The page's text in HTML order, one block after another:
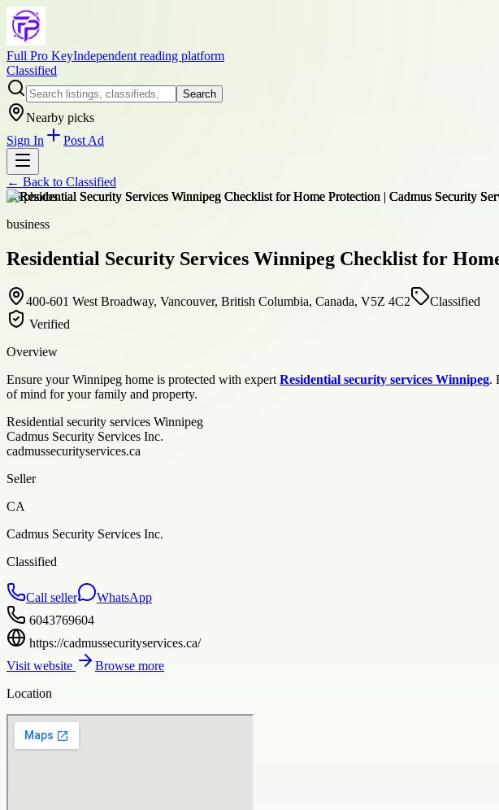
Full Pro KeyIndependent reading platform
Classified
Search
Nearby picks
Sign In
Post Ad
← Back to Classified
+6photos
business
Residential Security Services Winnipeg Checklist for
400-601 West Broadway, Vancouver, British Columbia, Canada, V5Z 4C2
Classified
Verified
Overview
Ensure your Winnipeg home is protected with expert Residential security services Winnipeg.
of mind for your family and property.
Residential security services Winnipeg
Cadmus Security Services Inc.
cadmussecurityservices.ca
Seller
CA
Cadmus Security Services Inc.
Classified
Call seller
WhatsApp
6043769604
https://cadmussecurityservices.ca/
Visit website
Browse more
Location